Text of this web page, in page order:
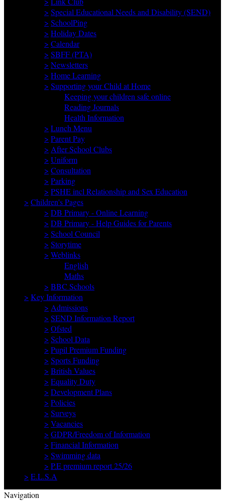
> Special Educational Needs and Disability (SEND)
> SchoolPing
> Holiday Dates
> Calendar
> SBFF (PTA)
> Newsletters
> Home Learning
> Supporting your Child at Home
Keeping your children safe online
Reading Journals
Health Information
> Lunch Menu
> Parent Pay
> After School Clubs
> Uniform
> Consultation
> Parking
> PSHE incl Relationship and Sex Education
> Children's Pages
> DB Primary - Online Learning
> DB Primary - Help Guides for Parents
> School Council
> Storytime
> Weblinks
English
Maths
> BBC Schools
> Key Information
> Admissions
> SEND Information Report
> Ofsted
> School Data
> Pupil Premium Funding
> Sports Funding
> British Values
> Equality Duty
> Development Plans
> Policies
> Surveys
> Vacancies
> GDPR/Freedom of Information
> Financial Information
> Swimming data
> P.E premium report 25/26
> E.L.S.A
Navigation